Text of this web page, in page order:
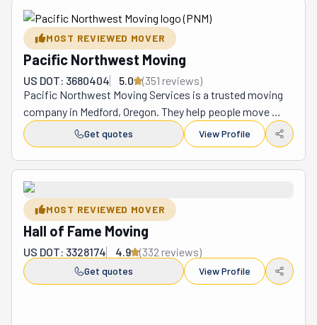
MOST REVIEWED MOVER
Pacific Northwest Moving
US DOT: 3680404 5.0 (351 reviews)
Pacific Northwest Moving Services is a trusted moving
company in Medford, Oregon. They help people move
their homes, offices, and even big, heavy things like
safes and hot tubs. Whether you are moving across town
or far away, their team is ready to make your move easy
and stress-free. They offer many services, including
packing, loading, and unloading. If you need help putting
together furniture, they can do that, too! Their team is
trained to handle weighty items carefully so your things
stay safe during the move. Whether you are relocating
your entire house or just one item, they treat every job
with respect. Pacific Northwest Moving is locally owned,
Get quotes View Profile
MOST REVIEWED MOVER
Hall of Fame Moving
US DOT: 3328174 4.9 (332 reviews)
Get quotes View Profile